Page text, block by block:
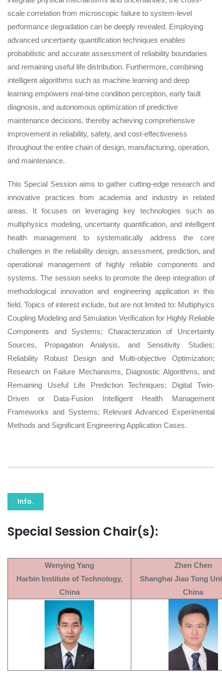
scale correlation from microscopic failure to system-level
performance degradation can be deeply revealed. Employing
advanced uncertainty quantification techniques enables
probabilistic and accurate assessment of reliability boundaries
and remaining useful life distribution. Furthermore, combining
intelligent algorithms such as machine learning and deep
learning empowers real-time condition perception, early fault
diagnosis, and autonomous optimization of predictive
maintenance decisions, thereby achieving comprehensive
improvement in reliability, safety, and cost-effectiveness
throughout the entire chain of design, manufacturing, operation,
and maintenance.
This Special Session aims to gather cutting-edge research and
innovative practices from academia and industry in related
areas. It focuses on leveraging key technologies such as
multiphysics modeling, uncertainty quantification, and intelligent
health management to systematically address the core
challenges in the reliability design, assessment, prediction, and
operational management of highly reliable components and
systems. The session seeks to promote the deep integration of
methodological innovation and engineering application in this
field. Topics of interest include, but are not limited to: Multiphyics
Coupling Modeling and Simulation Verification for Highly Reliable
Components and Systems; Characterization of Uncertainty
Sources, Propagation Analysis, and Sensitivity Studies;
Reliability Robust Design and Multi-objective Optimization;
Research on Failure Mechanisms, Diagnostic Algorithms, and
Remaining Useful Life Prediction Techniques; Digital Twin-
Driven or Data-Fusion Intelligent Health Management
Frameworks and Systems; Relevant Advanced Experimental
Methods and Significant Engineering Application Cases.
Info.
Special Session Chair(s):
Wenying Yang
Harbin Institute of Technology,
China
Zhen Chen
Shanghai Jiao Tong
China